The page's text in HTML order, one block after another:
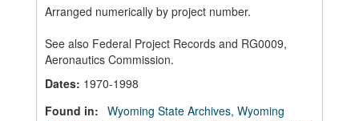
Arranged numerically by project number.
See also Federal Project Records and RG0009,
Aeronautics Commission.
Dates: 1970-1998
Found in: Wyoming State Archives, Wyoming